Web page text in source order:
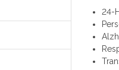
24-